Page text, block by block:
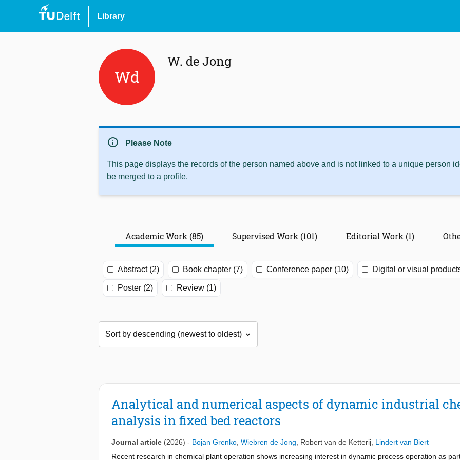
Library
Wd
W. de Jong
info Please Note
This page displays the records of the person named above and is not linked to a unique person
be merged to a profile.
Academic Work (85) Supervised Work (101) Editorial Work (1)
Abstract (2) Book chapter (7) Conference paper (10) Digital or visual
Poster (2) Review (1)
Analytical and numerical aspects of dynamic industrial
analysis in fixed bed reactors
Journal article (2026) - Bojan Grenko Wiebren de Jong Robert van de Ketterij Lindert van Biert
Recent research in chemical plant operation shows increasing interest in dynamic process operation as